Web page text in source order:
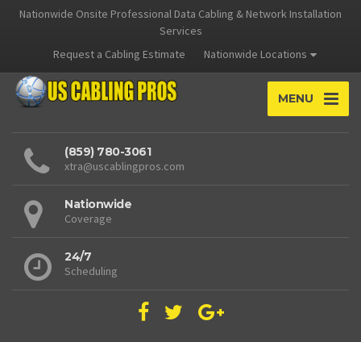
Nationwide Onsite Professional Data Cabling & Network Installation
Services
Request a Cabling Estimate
Nationwide Locations
MENU
(859) 780-3061
xtra@uscablingpros.com
Nationwide
Coverage
24/7
Scheduling